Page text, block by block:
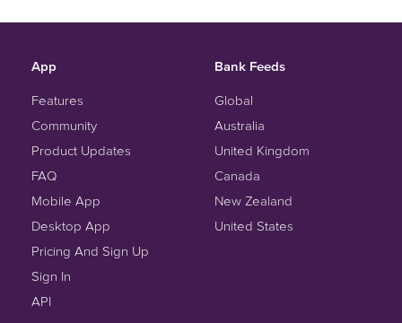
App
Features
Community
Product Updates
FAQ
Mobile App
Desktop App
Pricing And Sign Up
Sign In
API
Bank Feeds
Global
Australia
United Kingdom
Canada
New Zealand
United States